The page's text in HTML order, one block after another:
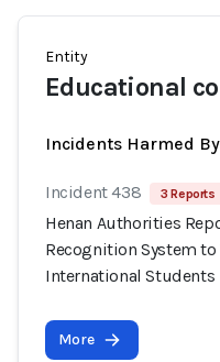
Entity
Educational
Incidents Harmed By
Incident 438 3 Reports
Henan Authorities
Recognition System
International Students
More